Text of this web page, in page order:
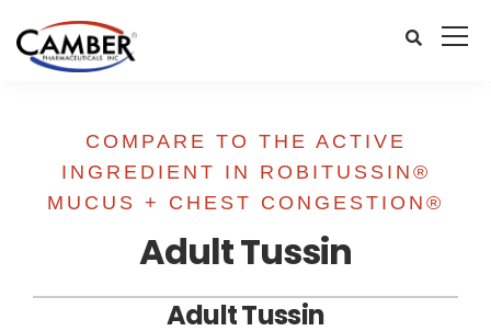
COMPARE TO THE ACTIVE
INGREDIENT IN ROBITUSSIN®
MUCUS + CHEST CONGESTION®
Adult Tussin
Adult Tussin